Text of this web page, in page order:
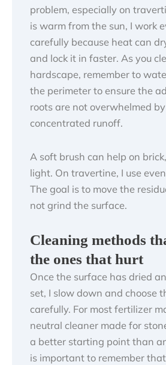
problem, especially on
is warm from the sun, I work
carefully because heat can
and lock it in faster. As you
hardscape, remember to
the perimeter to ensure the
roots are not overwhelmed
concentrated runoff.
A soft brush can help on
light. On travertine, I use
The goal is to move the
not grind the surface.
Cleaning methods
the ones that hurt
Once the surface has dried
set, I slow down and choose
carefully. For most fertilizer
neutral cleaner made for
a better starting point than
is important to remember